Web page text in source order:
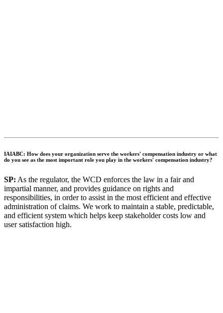
IAIABC: How does your organization serve the workers' compensation industry or what
do you see as the most important role you play in the workers' compensation industry?
SP: As the regulator, the WCD enforces the law in a fair and
impartial manner, and provides guidance on rights and
responsibilities, in order to assist in the most efficient and effective
administration of claims. We work to maintain a stable, predictable,
and efficient system which helps keep stakeholder costs low and
user satisfaction high.